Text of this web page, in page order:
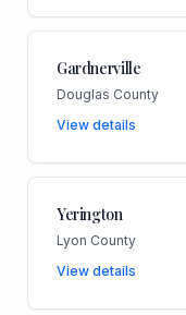
Gardnerville
Douglas County
View details
Yerington
Lyon County
View details